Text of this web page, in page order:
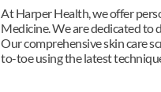
At Harper Health, we offer
Medicine. We are dedicated to
Our comprehensive skin care
to-toe using the latest